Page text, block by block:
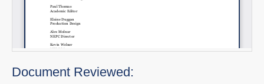
Document Reviewed: